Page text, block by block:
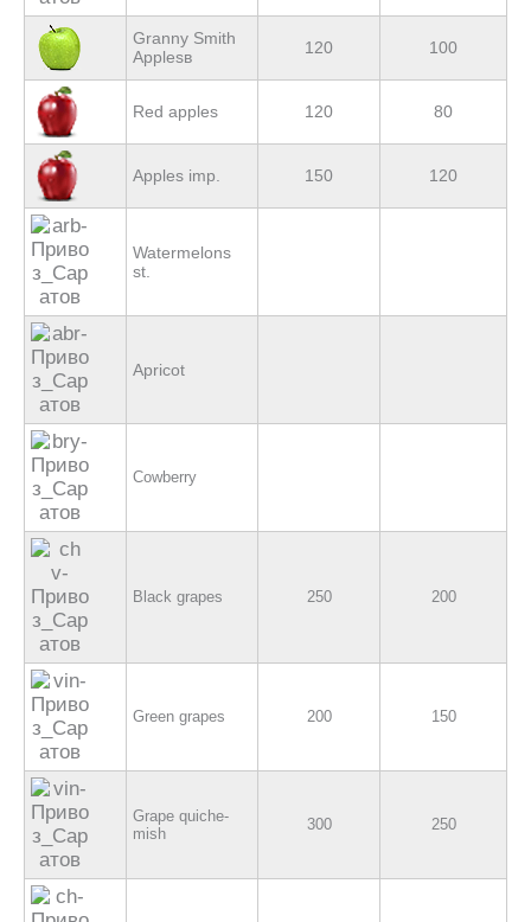
Granny Smith
Applesв
120 100
Red apples 120 80
Apples imp. 150 120
Watermelons
st.
Apricot
Cowberry
Black grapes 250 200
Green grapes 200 150
Grape quiche-
mish
300 250